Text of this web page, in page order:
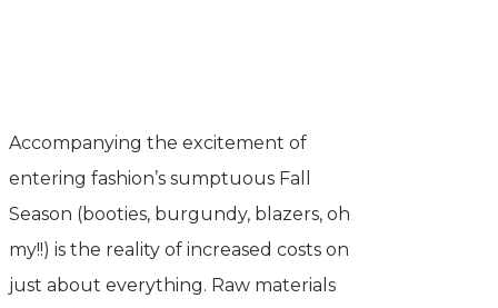
Accompanying the excitement of
entering fashion’s sumptuous Fall
Season (booties, burgundy, blazers, oh
my!!) is the reality of increased costs on
just about everything. Raw materials